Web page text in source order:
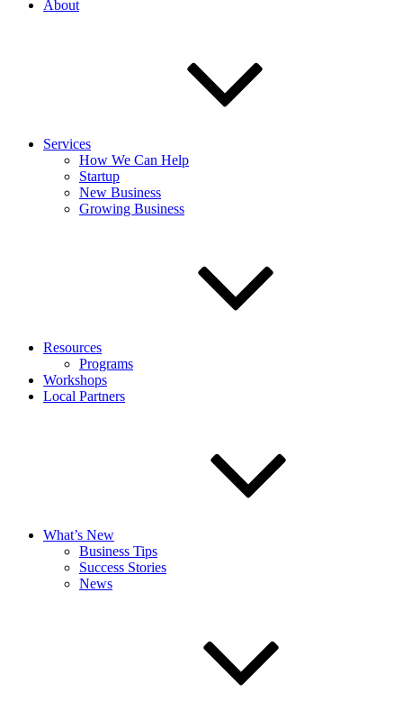
About
Services
How We Can Help
Startup
New Business
Growing Business
Resources
Programs
Workshops
Local Partners
What’s New
Business Tips
Success Stories
News